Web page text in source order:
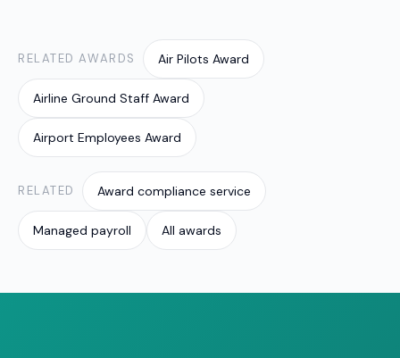
classifications, allowances and penalties so
figures stay current and accurate.
RELATED AWARDS Air Pilots Award
Airline Ground Staff Award
Airport Employees Award
RELATED Award compliance service
Managed payroll All awards